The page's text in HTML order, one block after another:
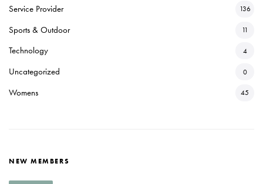
Service Provider 136
Sports & Outdoor 11
Technology 4
Uncategorized 0
Womens 45
NEW MEMBERS